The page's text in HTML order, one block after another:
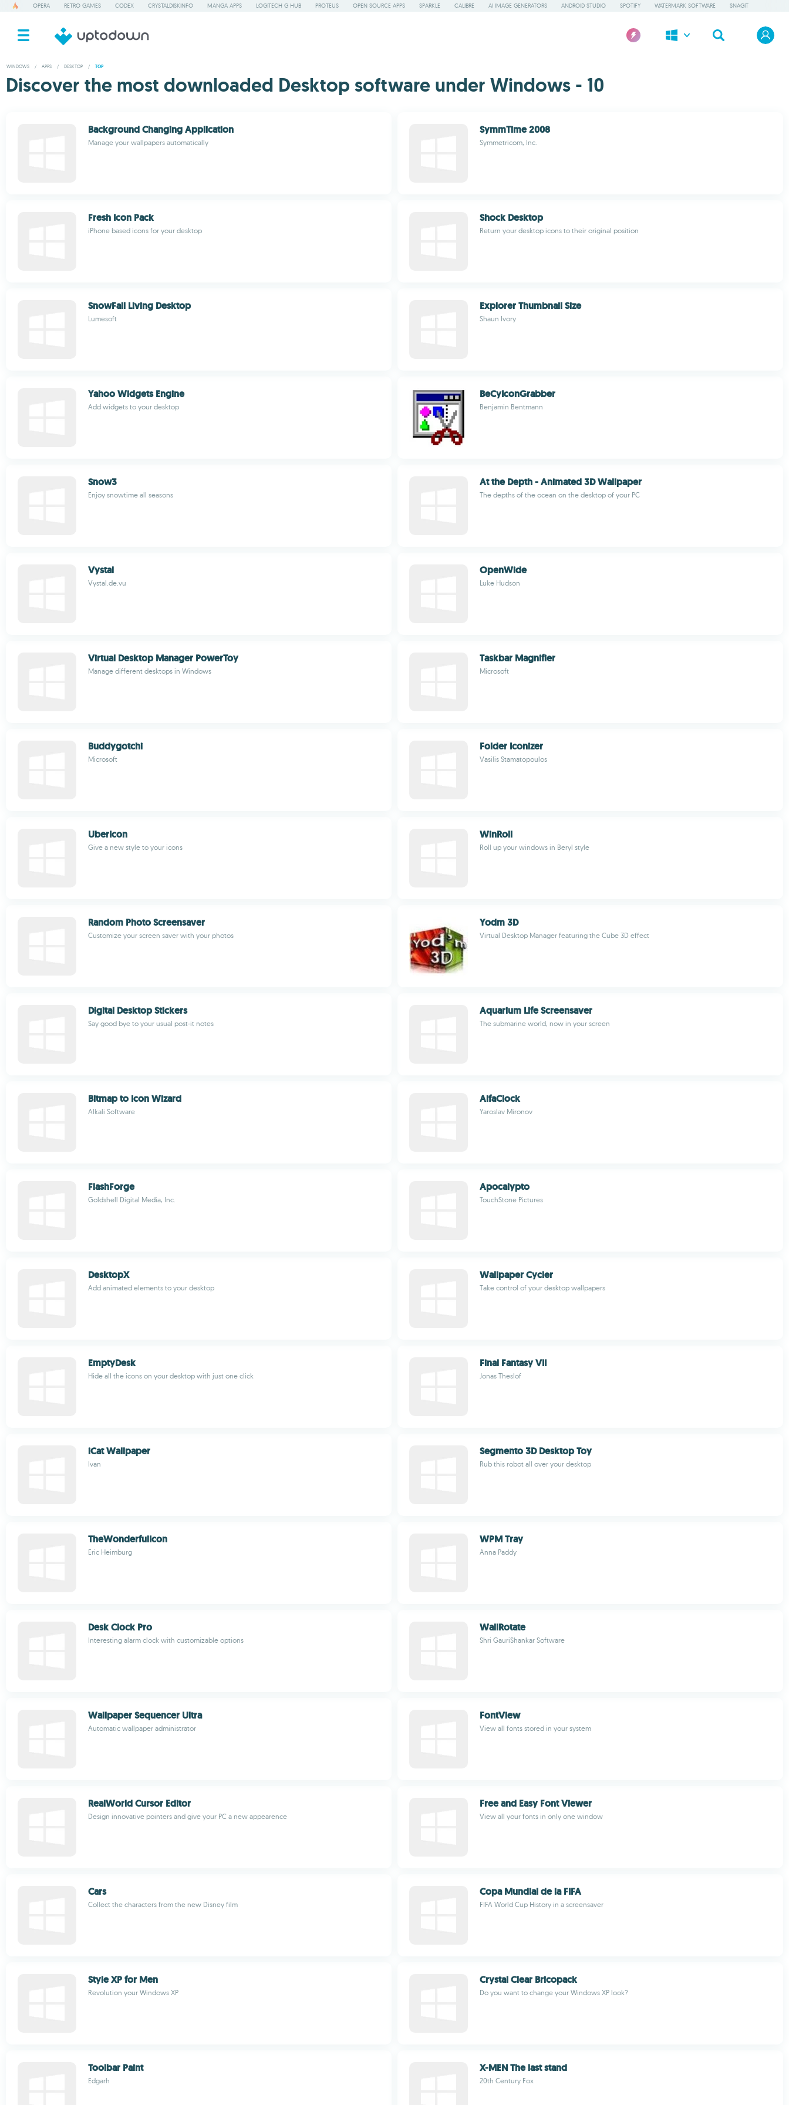
OPERA RETRO GAMES CODEX CRYSTALDISKINFO MANGA APPS LOGITECH G HUB PROTEUS OPEN SOURCE APPS SPARKLE CALIBRE AI IMAGE GENERATORS ANDROID STUDIO SPOTIFY WATERMARK SOFTWARE SNAGIT
WINDOWS / APPS / DESKTOP / TOP
Discover the most downloaded Desktop software under Windows - 10
Background Changing Application
Manage your wallpapers automatically
SymmTime 2008
Symmetricom, Inc.
Fresh Icon Pack
iPhone based icons for your desktop
Shock Desktop
Return your desktop icons to their original position
SnowFall Living Desktop
Lumesoft
Explorer Thumbnail Size
Shaun Ivory
Yahoo Widgets Engine
Add widgets to your desktop
BeCyIconGrabber
Benjamin Bentmann
Snow3
Enjoy snowtime all seasons
At the Depth - Animated 3D Wallpaper
The depths of the ocean on the desktop of your PC
Vystal
Vystal.de.vu
OpenWide
Luke Hudson
Virtual Desktop Manager PowerToy
Manage different desktops in Windows
Taskbar Magnifier
Microsoft
Buddygotchi
Microsoft
Folder Iconizer
Vasilis Stamatopoulos
UberIcon
Give a new style to your icons
WinRoll
Roll up your windows in Beryl style
Random Photo Screensaver
Customize your screen saver with your photos
Yodm 3D
Virtual Desktop Manager featuring the Cube 3D effect
Digital Desktop Stickers
Say good bye to your usual post-it notes
Aquarium Life Screensaver
The submarine world, now in your screen
Bitmap to Icon Wizard
Alkali Software
AlfaClock
Yaroslav Mironov
FlashForge
Goldshell Digital Media, Inc.
Apocalypto
TouchStone Pictures
DesktopX
Add animated elements to your desktop
Wallpaper Cycler
Take control of your desktop wallpapers
EmptyDesk
Hide all the icons on your desktop with just one click
Final Fantasy VII
Jonas Theslof
iCat Wallpaper
Ivan
Segmento 3D Desktop Toy
Rub this robot all over your desktop
TheWonderfulIcon
Eric Heimburg
WPM Tray
Anna Paddy
Desk Clock Pro
Interesting alarm clock with customizable options
WallRotate
Shri GauriShankar Software
Wallpaper Sequencer Ultra
Automatic wallpaper administrator
FontView
View all fonts stored in your system
RealWorld Cursor Editor
Design innovative pointers and give your PC a new appearence
Free and Easy Font Viewer
View all your fonts in only one window
Cars
Collect the characters from the new Disney film
Copa Mundial de la FIFA
FIFA World Cup History in a screensaver
Style XP for Men
Revolution your Windows XP
Crystal Clear Bricopack
Do you want to change your Windows XP look?
Toolbar Paint
Edgarh
X-MEN The last stand
20th Century Fox